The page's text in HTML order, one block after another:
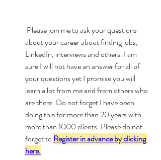
about your career about finding jobs,
LinkedIn, interviews and others. I am
sure I will not have an answer for all of
your questions yet I promise you will
learn a lot from me and from others who
are there. Do not forget I have been
doing this for more than 20 years with
more than 1000 clients. Please do not
forget to Register in advance by clicking
here.